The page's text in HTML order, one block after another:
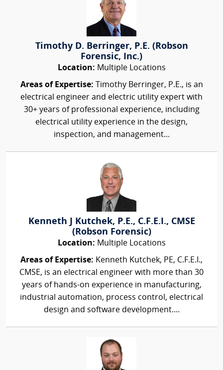
Timothy D. Berringer, P.E. (Robson
Forensic, Inc.)
Location: Multiple Locations
Areas of Expertise: Timothy Berringer, P.E., is an
electrical engineer and electric utility expert with
30+ years of professional experience, including
electrical utility experience in the design,
inspection, and management...
Kenneth J Kutchek, P.E., C.F.E.I., CMSE
(Robson Forensic)
Location: Multiple Locations
Areas of Expertise: Kenneth Kutchek, PE, C.F.E.I.,
CMSE, is an electrical engineer with more than 30
years of hands-on experience in manufacturing,
industrial automation, process control, electrical
design and software development....